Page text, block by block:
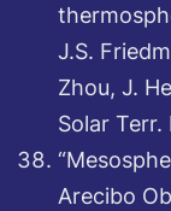
J.S.
Zhou, J.
Solar Terr.
Arecibo